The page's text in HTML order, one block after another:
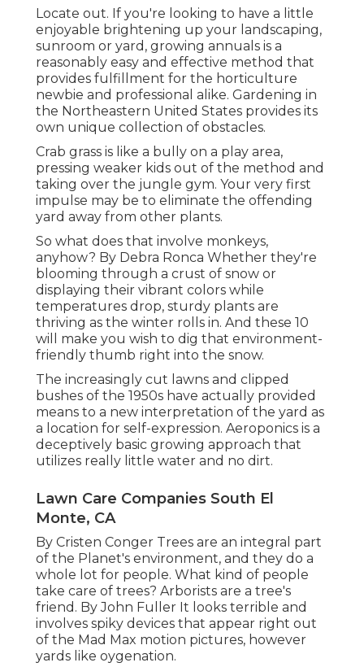
Locate out. If you're looking to have a little
enjoyable brightening up your landscaping,
sunroom or yard, growing annuals is a
reasonably easy and effective method that
provides fulfillment for the horticulture
newbie and professional alike. Gardening in
the Northeastern United States provides its
own unique collection of obstacles.
Crab grass is like a bully on a play area,
pressing weaker kids out of the method and
taking over the jungle gym. Your very first
impulse may be to eliminate the offending
yard away from other plants.
So what does that involve monkeys,
anyhow? By Debra Ronca Whether they're
blooming through a crust of snow or
displaying their vibrant colors while
temperatures drop, sturdy plants are
thriving as the winter rolls in. And these 10
will make you wish to dig that environment-
friendly thumb right into the snow.
The increasingly cut lawns and clipped
bushes of the 1950s have actually provided
means to a new interpretation of the yard as
a location for self-expression. Aeroponics is a
deceptively basic growing approach that
utilizes really little water and no dirt.
Lawn Care Companies South El
Monte, CA
By Cristen Conger Trees are an integral part
of the Planet's environment, and they do a
whole lot for people. What kind of people
take care of trees? Arborists are a tree's
friend. ByJohn Fuller It looks terrible and
involves spiky devices that appear right out
of the Mad Max motion pictures, however
yards like oygenation.